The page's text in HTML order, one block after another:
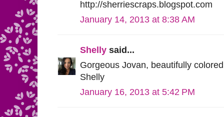
http://sherriescraps.blogspot.com
January 14, 2013 at 8:38 AM
Shelly said...
Gorgeous Jovan, beautifully
Shelly
January 16, 2013 at 5:42 PM